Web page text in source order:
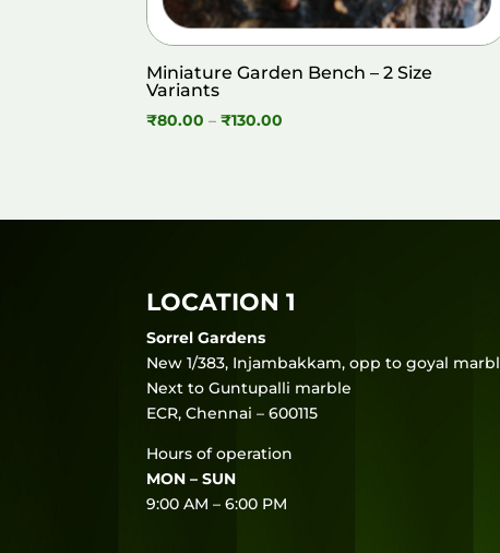
Miniature Garden Bench – 2 Size
Variants
₹80.00 – ₹130.00
₹130.00
LOCATION 1
Sorrel Gardens
New 1/383, Injambakkam, opp to goyal
Next to Guntupalli marble
ECR, Chennai – 600115
Hours of operation
MON – SUN
9:00 AM – 6:00 PM